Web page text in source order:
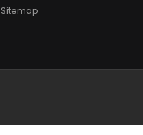
Sitemap